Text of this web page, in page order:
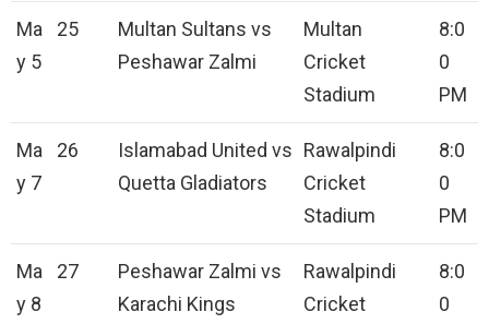
Ma
y 5
25
Multan Sultans vs
Peshawar Zalmi
Multan
Cricket
Stadium
8:0
0
PM
Ma
y 7
26
Islamabad United vs
Quetta Gladiators
Rawalpindi
Cricket
Stadium
8:0
0
PM
Ma
y 8
27
Peshawar Zalmi vs
Karachi Kings
Rawalpindi
Cricket
8:0
0